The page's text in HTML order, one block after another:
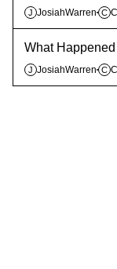
J JosiahWarren C
What
J JosiahWarren C